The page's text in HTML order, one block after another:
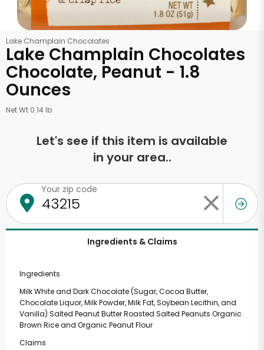
Lake Champlain Chocolates
Lake Champlain Chocolates
Chocolate, Peanut - 1.8
Ounces
Net Wt 0.14 lb
Let's see if this item is available
in your area..
Your zip code
Ingredients & Claims
Ingredients
Milk White and Dark Chocolate (Sugar, Cocoa Butter,
Chocolate Liquor, Milk Powder, Milk Fat, Soybean Lecithin, and
Vanilla) Salted Peanut Butter Roasted Salted Peanuts Organic
Brown Rice and Organic Peanut Flour
Claims